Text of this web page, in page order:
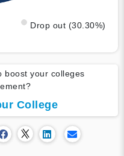
Drop out (30.30%)
boost your colleges
College